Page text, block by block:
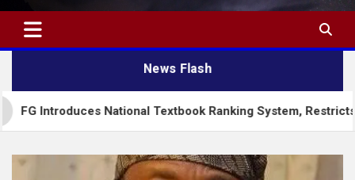
Newshereandthere.com
…Journalism in the interest of the masses
News Flash
National Textbook Ranking System, Restricts